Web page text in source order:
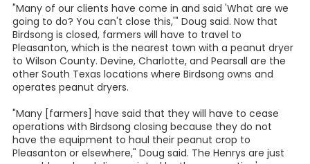
"Many of our clients have come in and said 'What are we
going to do? You can't close this,'" Doug said. Now that
Birdsong is closed, farmers will have to travel to
Pleasanton, which is the nearest town with a peanut dryer
to Wilson County. Devine, Charlotte, and Pearsall are the
other South Texas locations where Birdsong owns and
operates peanut dryers.
"Many [farmers] have said that they will have to cease
operations with Birdsong closing because they do not
have the equipment to haul their peanut crop to
Pleasanton or elsewhere," Doug said. The Henrys are just